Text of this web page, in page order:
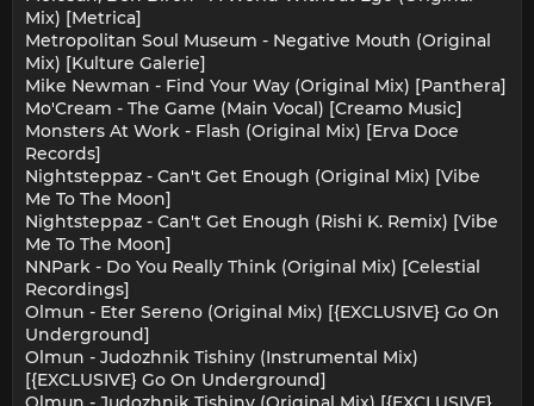
Mix) [Metrica]
Metropolitan Soul Museum - Negative Mouth (Original
Mix) [Kulture Galerie]
Mike Newman - Find Your Way (Original Mix) [Panthera]
Mo'Cream - The Game (Main Vocal) [Creamo Music]
Monsters At Work - Flash (Original Mix) [Erva Doce
Records]
Nightsteppaz - Can't Get Enough (Original Mix) [Vibe
Me To The Moon]
Nightsteppaz - Can't Get Enough (Rishi K. Remix) [Vibe
Me To The Moon]
NNPark - Do You Really Think (Original Mix) [Celestial
Recordings]
Olmun - Eter Sereno (Original Mix) [{EXCLUSIVE} Go On
Underground]
Olmun - Judozhnik Tishiny (Instrumental Mix)
[{EXCLUSIVE} Go On Underground]